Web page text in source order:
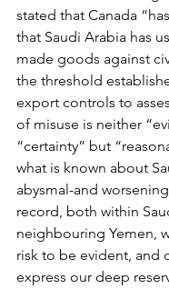
stated that Canada
that Saudi Arabia has
made goods against
the threshold
export controls to
of misuse is neither
“certainty” but
what is known about
abysmal-and
record, both within
neighbouring Yemen,
risk to be evident, and
express our deep